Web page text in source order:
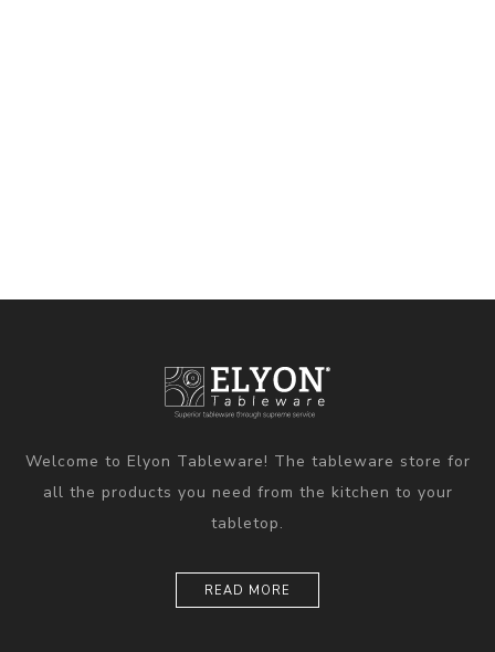
Welcome to Elyon Tableware! The tableware store for
all the products you need from the kitchen to your
tabletop.
READ MORE